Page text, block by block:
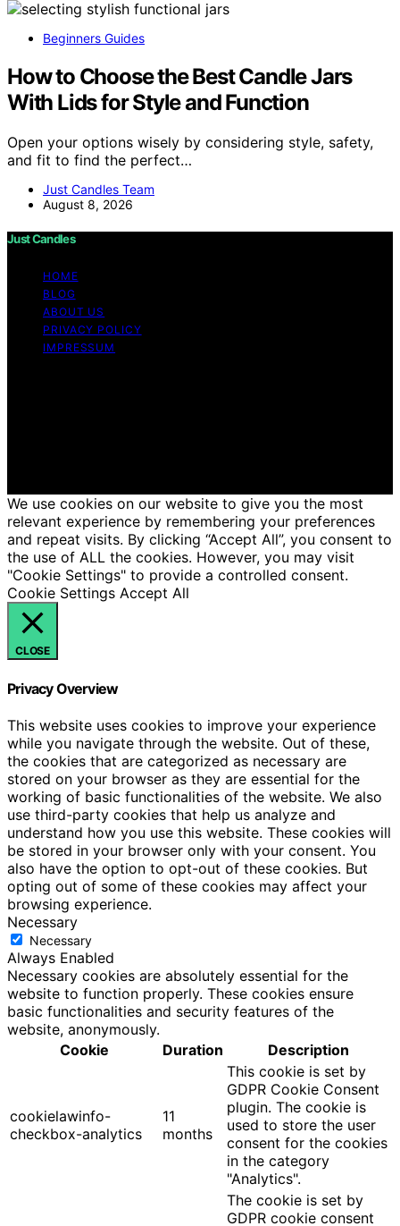
Beginners Guides
How to Choose the Best Candle Jars
With Lids for Style and Function
Open your options wisely by considering style, safety,
and fit to find the perfect…
Just Candles Team
August 8, 2026
Just Candles
HOME
BLOG
ABOUT US
PRIVACY POLICY
IMPRESSUM
We use cookies on our website to give you the most
relevant experience by remembering your preferences
and repeat visits. By clicking “Accept All”, you consent to
the use of ALL the cookies. However, you may visit
"Cookie Settings" to provide a controlled consent.
Cookie Settings Accept All
CLOSE
Privacy Overview
This website uses cookies to improve your experience
while you navigate through the website. Out of these,
the cookies that are categorized as necessary are
stored on your browser as they are essential for the
working of basic functionalities of the website. We also
use third-party cookies that help us analyze and
understand how you use this website. These cookies will
be stored in your browser only with your consent. You
also have the option to opt-out of these cookies. But
opting out of some of these cookies may affect your
browsing experience.
Necessary
Necessary
Always Enabled
Necessary cookies are absolutely essential for the
website to function properly. These cookies ensure
basic functionalities and security features of the
website, anonymously.
Cookie
Duration Description
cookielawinfo-
checkbox-analytics
11
months
This cookie is set by
GDPR Cookie Consent
plugin. The cookie is
used to store the user
consent for the cookies
in the category
"Analytics".
The cookie is set by
GDPR cookie consent